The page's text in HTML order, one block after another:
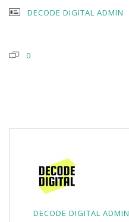
DECODE DIGITAL ADMIN
0
DECODE DIGITAL ADMIN